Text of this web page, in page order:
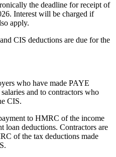
the deadline for receipt of
Interest will be charged if
apply.
CIS deductions are due for the
who have made PAYE
and to contractors who
CIS.
to HMRC of the income
loan deductions. Contractors are
of the tax deductions made